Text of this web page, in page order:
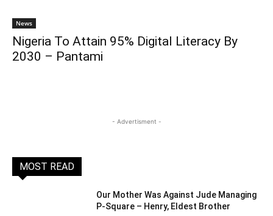
News
Nigeria To Attain 95% Digital Literacy By
2030 – Pantami
- Advertisment -
MOST READ
Our Mother Was Against Jude Managing
P-Square – Henry, Eldest Brother